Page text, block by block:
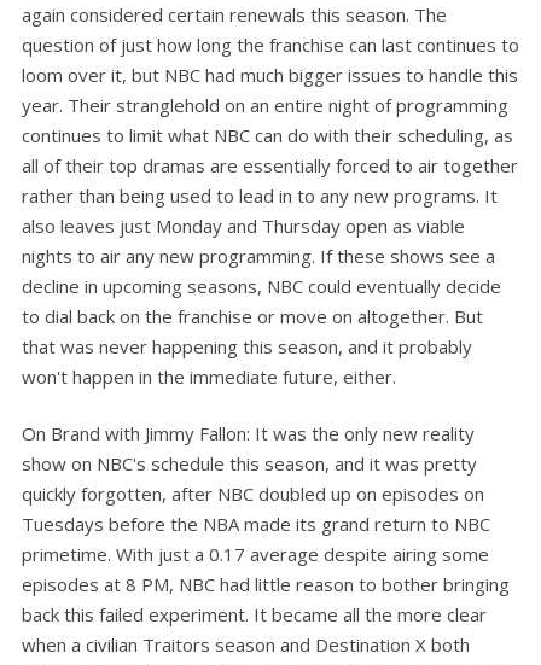
again considered certain renewals this season. The
question of just how long the franchise can last continues to
loom over it, but NBC had much bigger issues to handle this
year. Their stranglehold on an entire night of programming
continues to limit what NBC can do with their scheduling, as
all of their top dramas are essentially forced to air together
rather than being used to lead in to any new programs. It
also leaves just Monday and Thursday open as viable
nights to air any new programming. If these shows see a
decline in upcoming seasons, NBC could eventually decide
to dial back on the franchise or move on altogether. But
that was never happening this season, and it probably
won't happen in the immediate future, either.
On Brand with Jimmy Fallon: It was the only new reality
show on NBC's schedule this season, and it was pretty
quickly forgotten, after NBC doubled up on episodes on
Tuesdays before the NBA made its grand return to NBC
primetime. With just a 0.17 average despite airing some
episodes at 8 PM, NBC had little reason to bother bringing
back this failed experiment. It became all the more clear
when a civilian Traitors season and Destination X both